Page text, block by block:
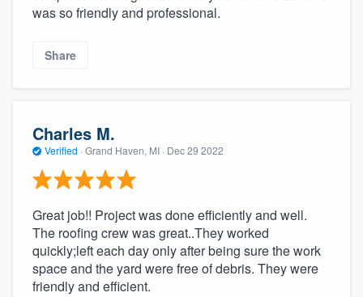
was so friendly and professional.
Share
Charles M.
Verified · Grand Haven, MI · Dec 29 2022
Great job!! Project was done efficiently and well.
The roofing crew was great..They worked
quickly;left each day only after being sure the work
space and the yard were free of debris. They were
friendly and efficient.